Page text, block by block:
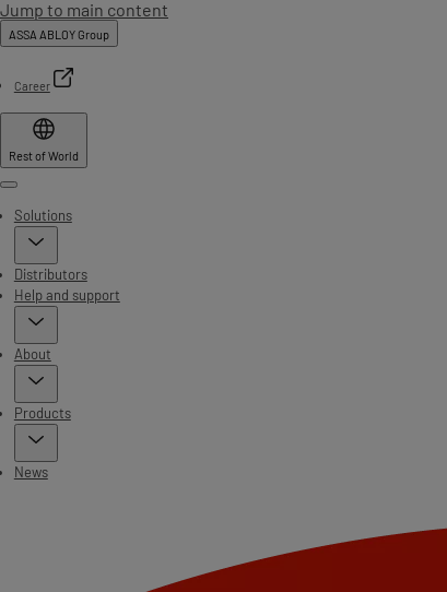
Jump to main content
ASSA ABLOY Group
Career
Rest of World
Menu
Solutions
Distributors
Help and support
About
Products
News